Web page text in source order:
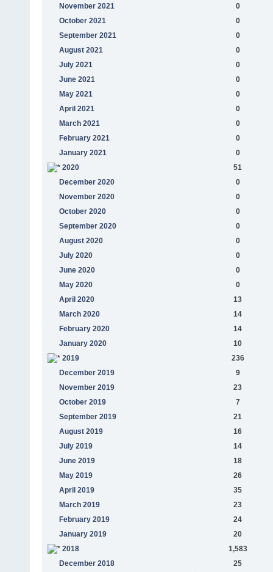
November 2021
0
October 2021
0
September 2021
0
August 2021
0
July 2021
0
June 2021
0
May 2021
0
April 2021
0
March 2021
0
February 2021
0
January 2021
0
2020
51
December 2020
0
November 2020
0
October 2020
0
September 2020
0
August 2020
0
July 2020
0
June 2020
0
May 2020
0
April 2020
13
March 2020
14
February 2020
14
January 2020
10
2019
236
December 2019
9
November 2019
23
October 2019
7
September 2019
21
August 2019
16
July 2019
14
June 2019
18
May 2019
26
April 2019
35
March 2019
23
February 2019
24
January 2019
20
2018
1,583
December 2018
25